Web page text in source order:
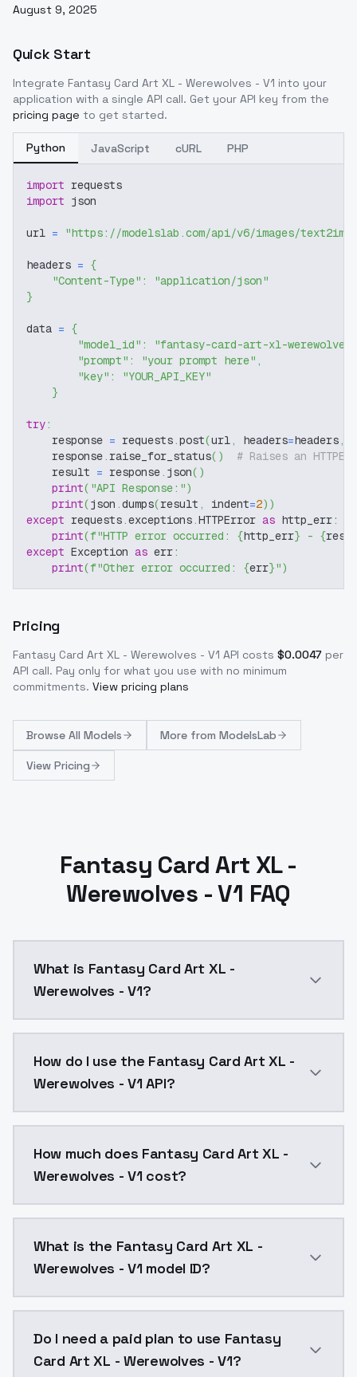
August 9, 2025
Quick Start
Integrate Fantasy Card Art XL - Werewolves - V1 into your
application with a single API call. Get your API key from the
pricing page to get started.
Python JavaScript cURL PHP
import requests
import json
url = "https://modelslab.com/api/v6/images/text2img"
headers = {
"Content-Type" :
"application/json"
}
data = {
"model_id" :
"fantasy-card-art-xl-
"prompt" : "your prompt here" ,
"key" :
"YOUR_API_KEY"
}
try:
    response
= requests.post(url, headers=headers,
    response
. raise_for_status( )
# Raises an
    result
= response. json( )
print( "API Response:")
print(json .dumps(result , indent=2) )
except requests.exceptions.HTTPError as http_err:
print(f"HTTP error occurred: {http_err} - {
except Exception as err:
print(f"Other error occurred: {err}")
Pricing
Fantasy Card Art XL - Werewolves - V1 API costs $0.0047 per
API call. Pay only for what you use with no minimum
commitments. View pricing plans
Browse All Models More from ModelsLab
View Pricing
Fantasy Card Art XL -
Werewolves - V1 FAQ
What is Fantasy Card Art XL -
Werewolves - V1?
How do I use the Fantasy Card Art XL -
Werewolves - V1 API?
How much does Fantasy Card Art XL -
Werewolves - V1 cost?
What is the Fantasy Card Art XL -
Werewolves - V1 model ID?
Do I need a paid plan to use Fantasy
Card Art XL - Werewolves - V1?